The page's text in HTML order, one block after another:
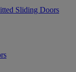
Sliding Doors